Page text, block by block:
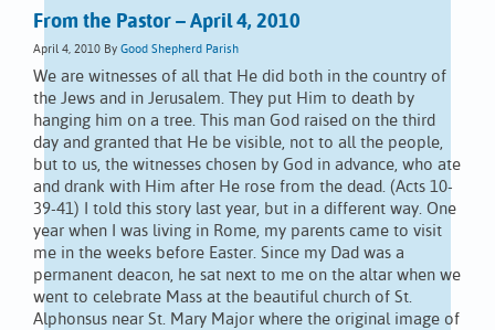
From the Pastor – April 4, 2010
April 4, 2010 By Good Shepherd Parish
We are witnesses of all that He did both in the country of
the Jews and in Jerusalem. They put Him to death by
hanging him on a tree. This man God raised on the third
day and granted that He be visible, not to all the people,
but to us, the witnesses chosen by God in advance, who ate
and drank with Him after He rose from the dead. (Acts 10-
39-41) I told this story last year, but in a different way. One
year when I was living in Rome, my parents came to visit
me in the weeks before Easter. Since my Dad was a
permanent deacon, he sat next to me on the altar when we
went to celebrate Mass at the beautiful church of St.
Alphonsus near St. Mary Major where the original image of